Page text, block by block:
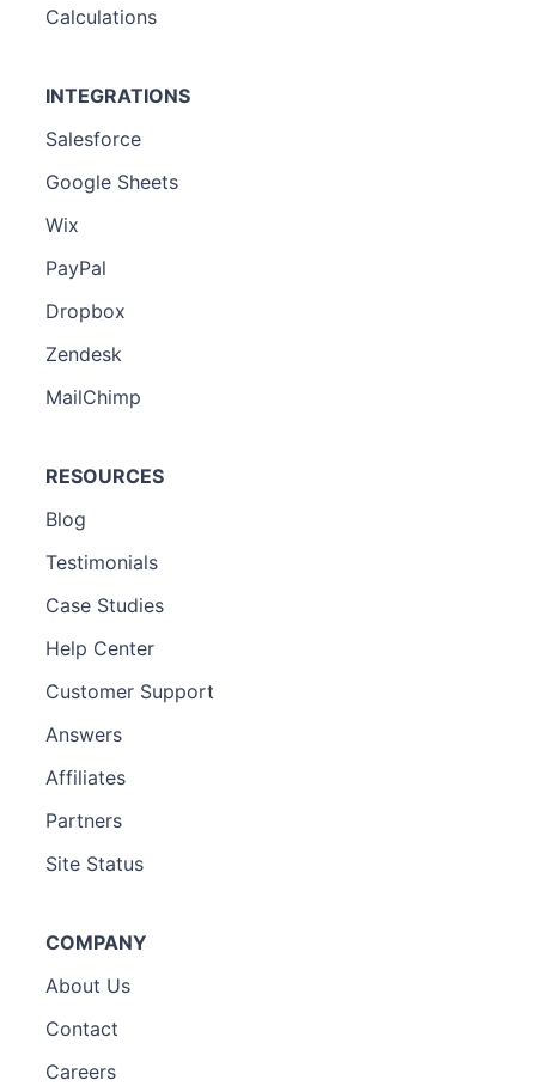
Calculations
INTEGRATIONS
Salesforce
Google Sheets
Wix
PayPal
Dropbox
Zendesk
MailChimp
RESOURCES
Blog
Testimonials
Case Studies
Help Center
Customer Support
Answers
Affiliates
Partners
Site Status
COMPANY
About Us
Contact
Careers